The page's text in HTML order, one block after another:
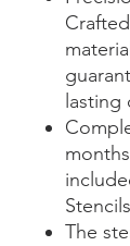
lasting
The